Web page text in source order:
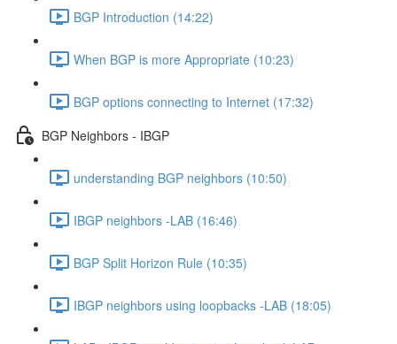
BGP Introduction (14:22)
When BGP is more Appropriate (10:23)
BGP options connecting to Internet (17:32)
BGP Neighbors - IBGP
understanding BGP neighbors (10:50)
IBGP neighbors -LAB (16:46)
BGP Split Horizon Rule (10:35)
IBGP neighbors using loopbacks -LAB (18:05)